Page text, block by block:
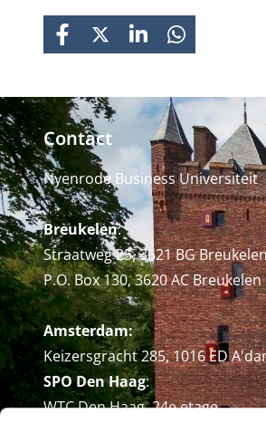
FACEBOOK
X LINKEDINWHATSAPP
Contact
Nyenrode Business Universiteit
Breukelen:
Straatweg 25, 3621 BG
P.O. Box 130, 3620 AC Breukelen
Amsterdam:
Keizersgracht 285, 1016 ED
SPO Den Haag:
WTC Den Haag, 24e etage